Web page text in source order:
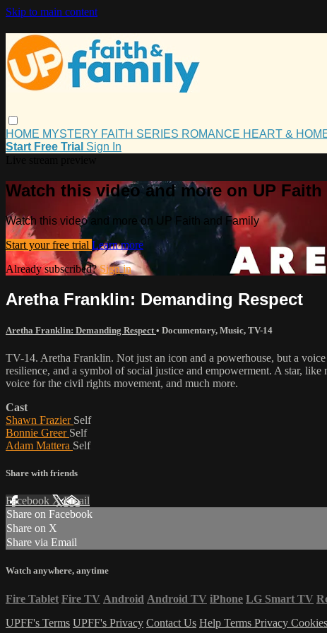
Skip to main content
HOME MYSTERY FAITH SERIES ROMANCE HEART &
Start Free Trial Sign In
Watch this video and more on UP
Watch this video and more on UP Faith and Family
Start your free trial Learn more
Already subscribed?Sign in
Aretha Franklin: Demanding Respect
Aretha Franklin: Demanding Respect • Documentary, Music, TV-14
TV-14. Aretha Franklin. Not just an icon and a powerhouse, but a
resilience, and a symbol of social justice and empowerment. A star,
voice for the civil rights movement, and much more.
Cast
Shawn Frazier Self
Bonnie Greer Self
Adam Mattera Self
Share with friends
Facebook XEmail
Share on Facebook
Share on X
Share via Email
Watch anywhere, anytime
Fire Tablet Fire TV Android Android TV iPhone LG Smart TV
UPFF's Terms UPFF's Privacy Contact Us Help Terms Privacy Cookies